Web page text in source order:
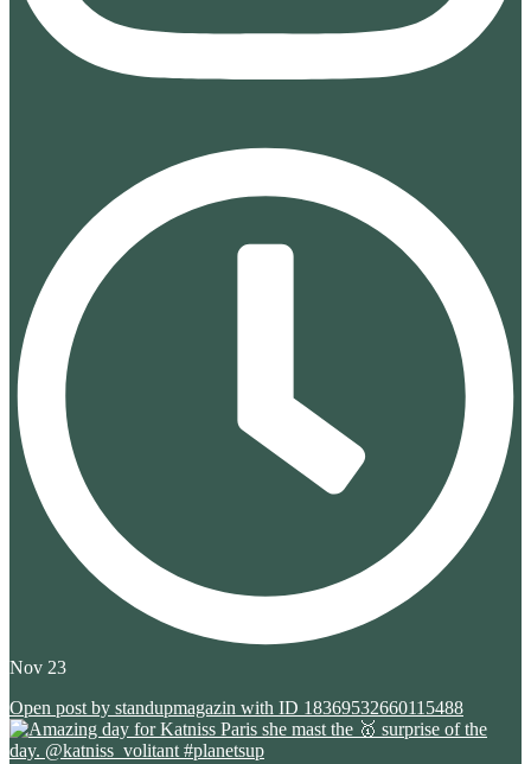
Nov 23
Open post by standupmagazin with ID 18369532660115488